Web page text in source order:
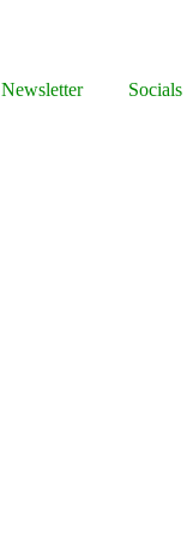
Newsletter Socials